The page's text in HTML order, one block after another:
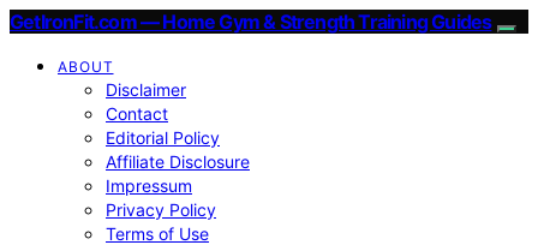
GetIronFit.com — Home Gym & Strength Training Guides
ABOUT
Disclaimer
Contact
Editorial Policy
Affiliate Disclosure
Impressum
Privacy Policy
Terms of Use